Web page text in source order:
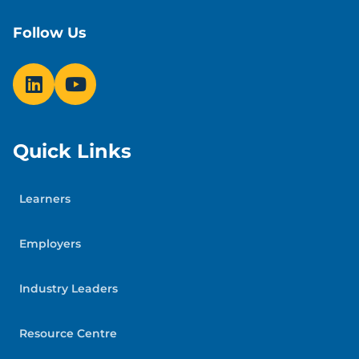
Follow Us
Quick Links
Learners
Employers
Industry Leaders
Resource Centre